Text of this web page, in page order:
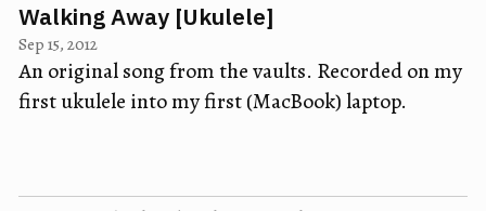
Walking Away [Ukulele]
Sep 15, 2012
An original song from the vaults. Recorded on my
first ukulele into my first (MacBook) laptop.